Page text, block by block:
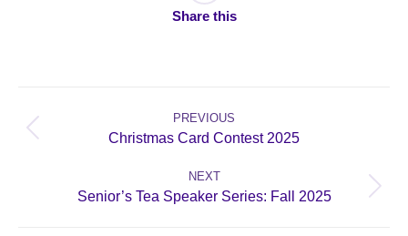
Share this
navigation
PREVIOUS
Previous
Christmas Card Contest 2025
NEXT
Next
Senior’s Tea Speaker Series: Fall 2025